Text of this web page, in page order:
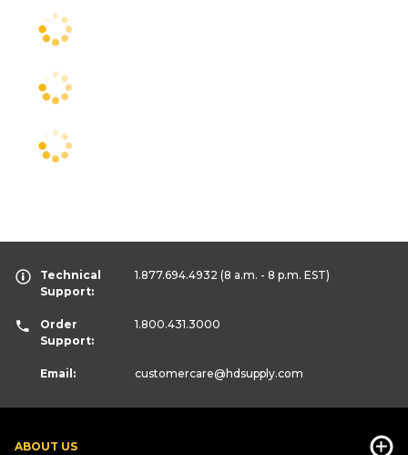
ABOUT US
Technical
Support:
1.877.694.4932 (8 a.m. - 8 p.m. EST)
Order
Support:
1.800.431.3000
Email: customercare@hdsupply.com